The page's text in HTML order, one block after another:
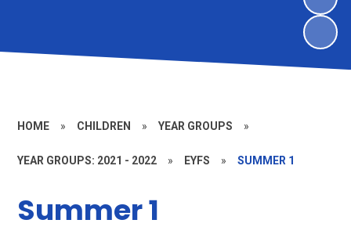
HOME » CHILDREN » YEAR GROUPS »
YEAR GROUPS: 2021 - 2022 » EYFS » SUMMER 1
Summer 1